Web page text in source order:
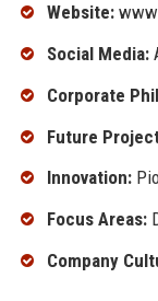
Website:
Social Media:
Corporate
Future
Innovation:
Focus Areas:
Company